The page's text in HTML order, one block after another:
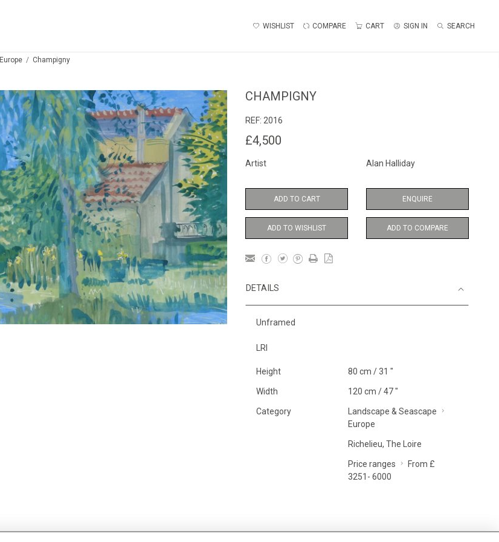
WISHLIST COMPARE CART SIGN IN SEARCH
Europe Champigny
CHAMPIGNY
REF: 2016
£4,500
Artist Alan Halliday
ADD TO CART ENQUIRE
ADD TO WISHLIST ADD TO COMPARE
DETAILS
Unframed
LRI
Height 80 cm / 31 "
Width 120 cm / 47 "
Category
Landscape & Seascape
Europe
Richelieu, The Loire
Price ranges
From £
3251- 6000